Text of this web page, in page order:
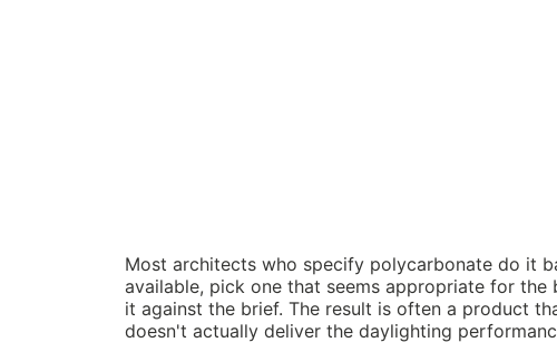
Most architects who specify polycarbonate do it
available, pick one that seems appropriate for
it against the brief. The result is often a product
doesn't actually deliver the daylighting